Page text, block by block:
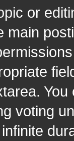
or
main
voting